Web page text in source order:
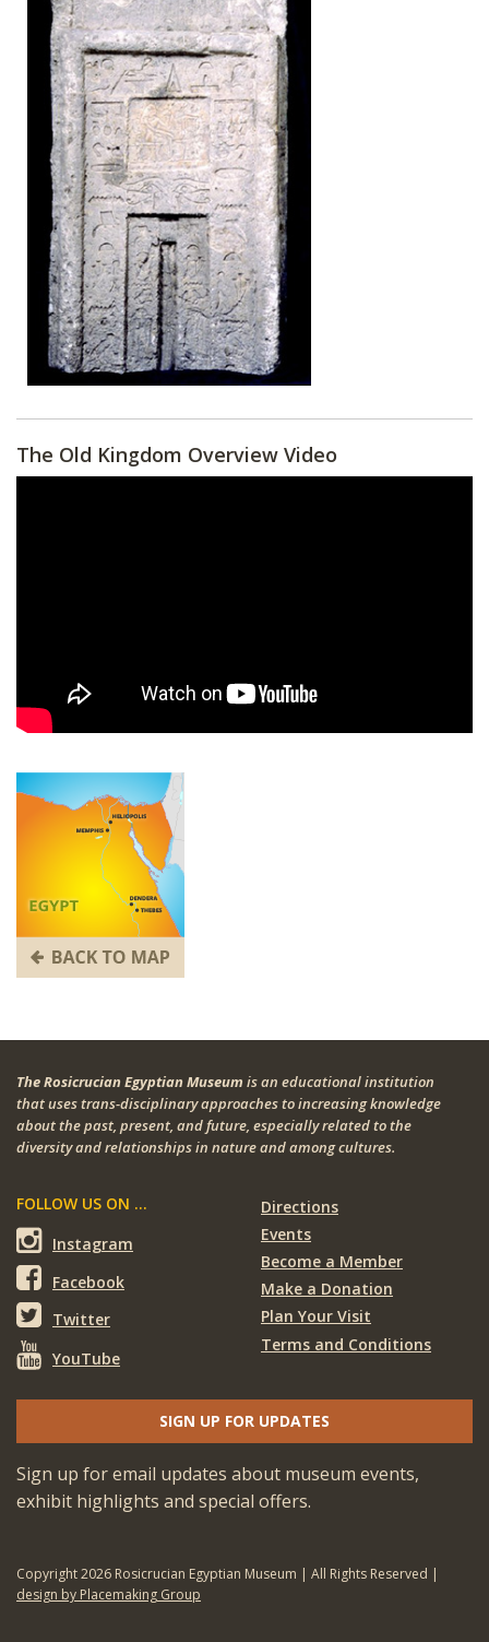
The Old Kingdom Overview Video
The Rosicrucian Egyptian Museum is an educational institution
that uses trans-disciplinary approaches to increasing knowledge
about the past, present, and future, especially related to the
diversity and relationships in nature and among cultures.
FOLLOW US ON ...
Instagram
Facebook
Twitter
YouTube
Directions
Events
Become a Member
Make a Donation
Plan Your Visit
Terms and Conditions
SIGN UP FOR UPDATES
Sign up for email updates about museum events,
exhibit highlights and special offers.
Copyright 2026 Rosicrucian Egyptian Museum | All Rights Reserved |
design by Placemaking Group